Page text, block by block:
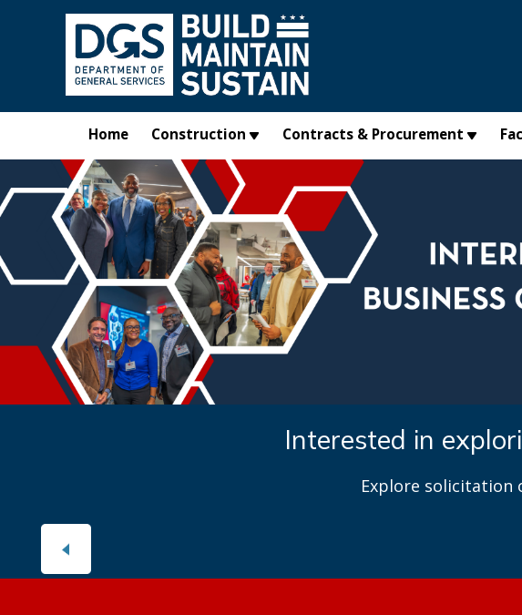
Skip to main content
Home Construction Contracts & Procurement
Interested in
Explore